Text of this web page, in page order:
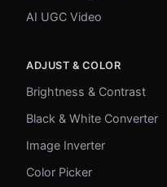
AI UGC Video
ADJUST & COLOR
Brightness & Contrast
Black & White Converter
Image Inverter
Color Picker